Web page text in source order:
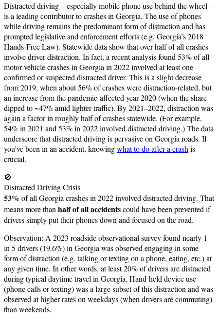
Distracted driving – especially mobile phone use behind the wheel –
is a leading contributor to crashes in Georgia. The use of phones
while driving remains the predominant form of distraction and has
prompted legislative and enforcement efforts (e.g. Georgia’s 2018
Hands-Free Law). Statewide data show that over half of all crashes
involve driver distraction. In fact, a recent analysis found 53% of all
motor vehicle crashes in Georgia in 2022 involved at least one
confirmed or suspected distracted driver. This is a slight decrease
from 2019, when about 56% of crashes were distraction-related, but
an increase from the pandemic-affected year 2020 (when the share
dipped to ~47% amid lighter traffic). By 2021–2022, distraction was
again a factor in roughly half of crashes statewide. (For example,
54% in 2021 and 53% in 2022 involved distracted driving.) The data
underscore that distracted driving is pervasive on Georgia roads. If
you’ve been in an accident, knowingwhat to do after a crashis
crucial.
🚫
Distracted Driving Crisis
53% of all Georgia crashes in 2022 involved distracted driving. That
means more thanhalf of all accidentscould have been prevented if
drivers simply put their phones down and focused on the road.
Observation: A 2023 roadside observational survey found nearly 1
in 5 drivers (19.6%) in Georgia was observed engaging in some
form of distraction (e.g. talking or texting on a phone, eating, etc.) at
any given time. In other words, at least 20% of drivers are distracted
during typical daytime travel in Georgia. Hand-held device use
(phone calls or texting) was a large subset of this distraction and was
observed at higher rates on weekdays (when drivers are commuting)
than weekends.